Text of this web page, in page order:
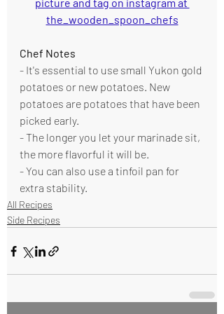
the_wooden_spoon_chefs
Chef Notes
- It's essential to use small Yukon gold
potatoes or new potatoes. New
potatoes are potatoes that have been
picked early.
- The longer you let your marinade sit,
the more flavorful it will be.
- You can also use a tinfoil pan for
extra stability.
All Recipes
Side Recipes